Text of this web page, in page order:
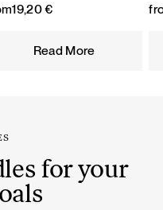
19,20€
Read More
for your